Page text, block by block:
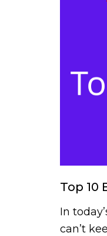
Top 10
In
can’t